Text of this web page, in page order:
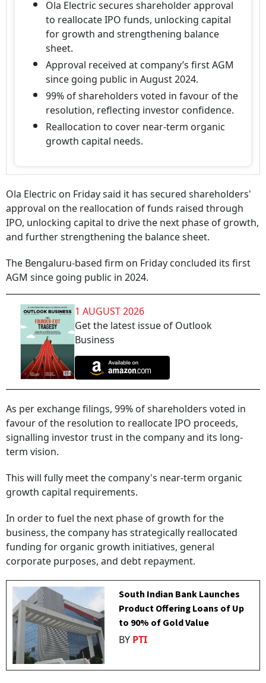
Ola Electric secures shareholder approval
to reallocate IPO funds, unlocking capital
for growth and strengthening balance
sheet.
Approval received at company’s first AGM
since going public in August 2024.
99% of shareholders voted in favour of the
resolution, reflecting investor confidence.
Reallocation to cover near-term organic
growth capital needs.
Ola Electric on Friday said it has secured shareholders'
approval on the reallocation of funds raised through
IPO, unlocking capital to drive the next phase of growth,
and further strengthening the balance sheet.
The Bengaluru-based firm on Friday concluded its first
AGM since going public in 2024.
1 AUGUST 2026
Get the latest issue of Outlook
Business
As per exchange filings, 99% of shareholders voted in
favour of the resolution to reallocate IPO proceeds,
signalling investor trust in the company and its long-
term vision.
This will fully meet the company's near-term organic
growth capital requirements.
In order to fuel the next phase of growth for the
business, the company has strategically reallocated
funding for organic growth initiatives, general
corporate purposes, and debt repayment.
South Indian Bank Launches
Product Offering Loans of Up
to 90% of Gold Value
BY PTI